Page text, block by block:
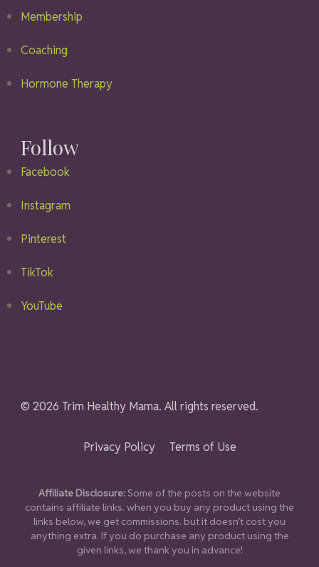
Membership
Coaching
Hormone Therapy
Follow
Facebook
Instagram
Pinterest
TikTok
YouTube
© 2026 Trim Healthy Mama. All rights reserved.
Privacy Policy Terms of Use
Affiliate Disclosure: Some of the posts on the website
contains affiliate links. when you buy any product using the
links below, we get commissions. but it doesn’t cost you
anything extra. If you do purchase any product using the
given links, we thank you in advance!